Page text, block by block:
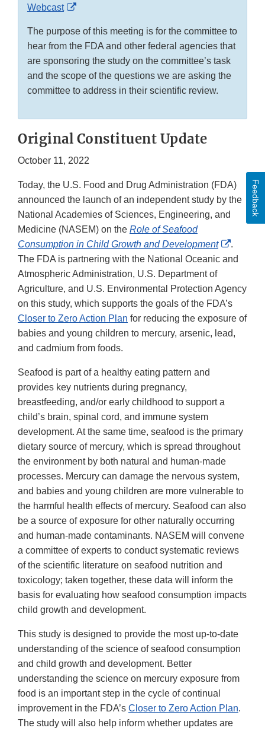
Webcast
External
Disclaimer
The purpose of this meeting is for the committee to
hear from the FDA and other federal agencies that
are sponsoring the study on the committee’s task
and the scope of the questions we are asking the
committee to address in their scientific review.
Original Constituent Update
October 11, 2022
Today, the U.S. Food and Drug Administration (FDA)
announced the launch of an independent study by the
National Academies of Sciences, Engineering, and
Medicine (NASEM) on the Role of Seafood
Consumption in Child Growth and Development
External
Link
.
The FDA is partnering with the National Oceanic and
Atmospheric Administration, U.S. Department of
Agriculture, and U.S. Environmental Protection Agency
on this study, which supports the goals of the FDA’s
Closer to Zero Action Plan for reducing the exposure of
babies and young children to mercury, arsenic, lead,
and cadmium from foods.
Seafood is part of a healthy eating pattern and
provides key nutrients during pregnancy,
breastfeeding, and/or early childhood to support a
child’s brain, spinal cord, and immune system
development. At the same time, seafood is the primary
dietary source of mercury, which is spread throughout
the environment by both natural and human-made
processes. Mercury can damage the nervous system,
and babies and young children are more vulnerable to
the harmful health effects of mercury. Seafood can also
be a source of exposure for other naturally occurring
and human-made contaminants. NASEM will convene
a committee of experts to conduct systematic reviews
of the scientific literature on seafood nutrition and
toxicology; taken together, these data will inform the
basis for evaluating how seafood consumption impacts
child growth and development.
This study is designed to provide the most up-to-date
understanding of the science of seafood consumption
and child growth and development. Better
understanding the science on mercury exposure from
food is an important step in the cycle of continual
improvement in the FDA’s Closer to Zero Action Plan.
The study will also help inform whether updates are
Feedback